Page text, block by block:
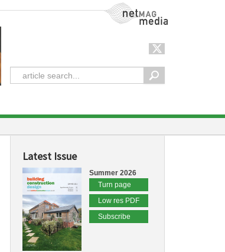
NetMag Media
Latest Issue
Summer 2026
Turn page
Low res PDF
Subscribe